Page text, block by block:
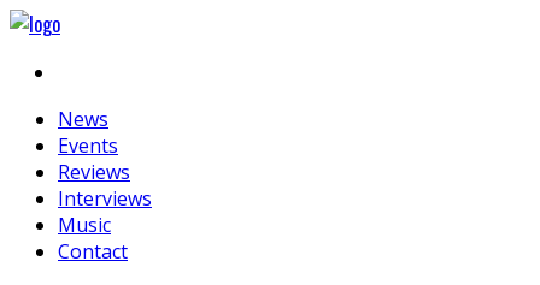
News
Events
Reviews
Interviews
Music
Contact